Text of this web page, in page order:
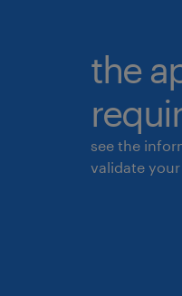
the
see the
validate